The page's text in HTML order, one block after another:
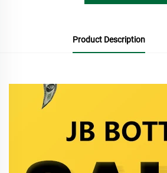
Product Description